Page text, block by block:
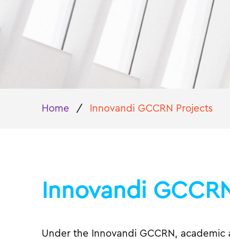
Home / Innovandi GCCRN Projects
Innovandi
Under the Innovandi GCCRN,